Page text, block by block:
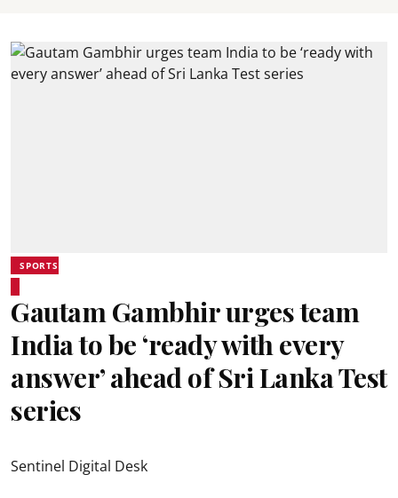
SPORTS
Gautam Gambhir urges team
India to be ‘ready with every
answer’ ahead of Sri Lanka Test
series
Sentinel Digital Desk